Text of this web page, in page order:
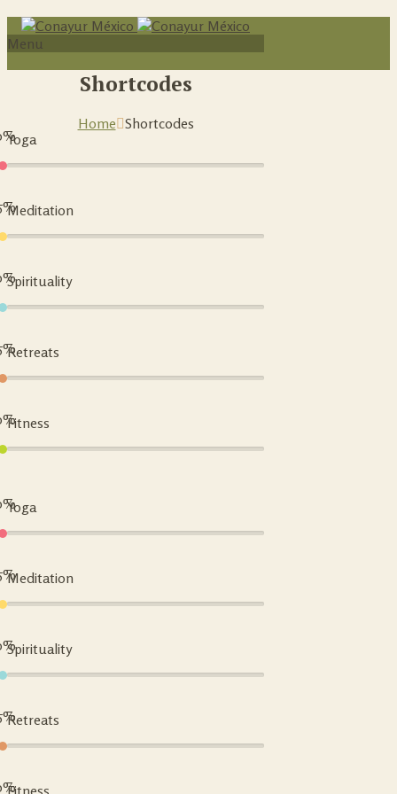
Menu
Shortcodes
Home Shortcodes
Yoga
Meditation
Spirituality
Retreats
Fitness
Yoga
Meditation
Spirituality
Retreats